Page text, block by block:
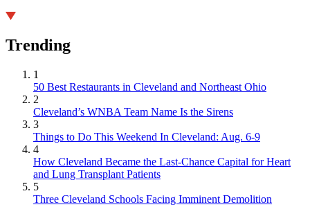
Trending
1
50 Best Restaurants in Cleveland and Northeast Ohio
2
Cleveland’s WNBA Team Name Is the Sirens
3
Things to Do This Weekend In Cleveland: Aug. 6-9
4
How Cleveland Became the Last-Chance Capital for Heart
and Lung Transplant Patients
5
Three Cleveland Schools Facing Imminent Demolition